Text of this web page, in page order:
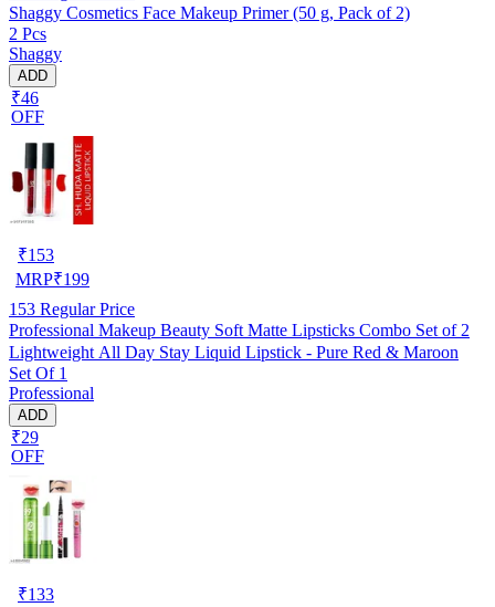
Shaggy Cosmetics Face Makeup Primer (50 g, Pack of 2)
2 Pcs
Shaggy
ADD
₹46
OFF
₹153
MRP₹199
153 Regular Price
Professional Makeup Beauty Soft Matte Lipsticks Combo Set of 2
Lightweight All Day Stay Liquid Lipstick - Pure Red & Maroon
Set Of 1
Professional
ADD
₹29
OFF
₹133